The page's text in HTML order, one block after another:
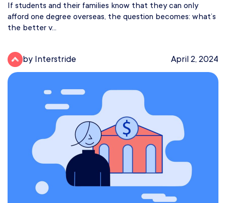
If students and their families know that they can only
afford one degree overseas, the question becomes: what’s
the better v...
by Interstride April 2, 2024